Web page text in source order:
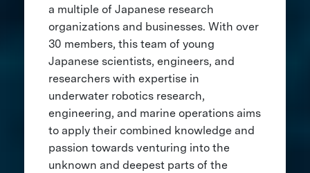
a multiple of Japanese research
organizations and businesses. With over
30 members, this team of young
Japanese scientists, engineers, and
researchers with expertise in
underwater robotics research,
engineering, and marine operations aims
to apply their combined knowledge and
passion towards venturing into the
unknown and deepest parts of the